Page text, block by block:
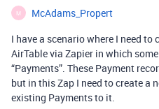
M
McAdams_Propert
I have a scenario where I need to
AirTable via Zapier in which
“Payments”. These Payment
but in this Zap I need to create a
existing Payments to it.